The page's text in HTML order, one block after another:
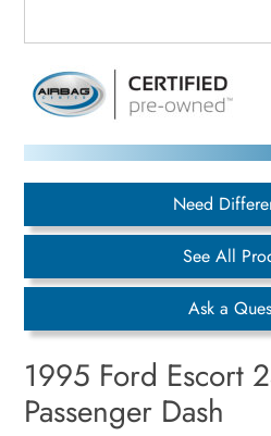
Need
See All
Ask a
1995 Ford Escort
Passenger Dash